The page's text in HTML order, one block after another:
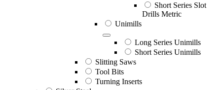
Short Series Slot
Drills Metric
Unimills
Long Series Unimills
Short Series Unimills
Slitting Saws
Tool Bits
Turning Inserts